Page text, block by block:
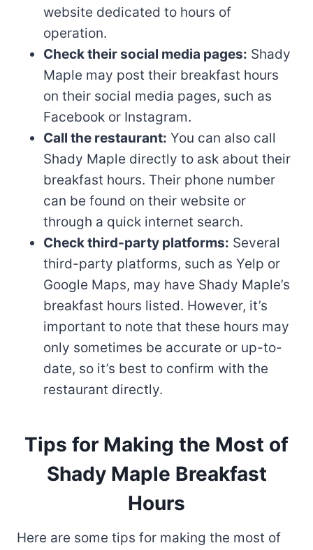
website dedicated to hours of
operation.
Check their social media pages: Shady
Maple may post their breakfast hours
on their social media pages, such as
Facebook or Instagram.
Call the restaurant: You can also call
Shady Maple directly to ask about their
breakfast hours. Their phone number
can be found on their website or
through a quick internet search.
Check third-party platforms: Several
third-party platforms, such as Yelp or
Google Maps, may have Shady Maple’s
breakfast hours listed. However, it’s
important to note that these hours may
only sometimes be accurate or up-to-
date, so it’s best to confirm with the
restaurant directly.
Tips for Making the Most of
Shady Maple Breakfast
Hours
Here are some tips for making the most of